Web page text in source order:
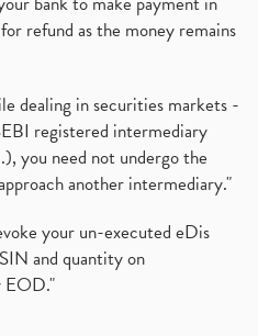
refund as the money remains
dealing in securities markets -
registered intermediary
you need not undergo the
another intermediary."
your un-executed eDis
and quantity on
EOD."